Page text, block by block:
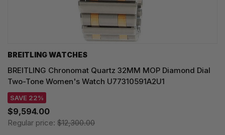
BREITLING WATCHES
BREITLING Chronomat Quartz 32MM MOP Diamond Dial
Two-Tone Women's Watch U77310591A2U1
SAVE 22%
$9,594.00
Regular price: $12,300.00